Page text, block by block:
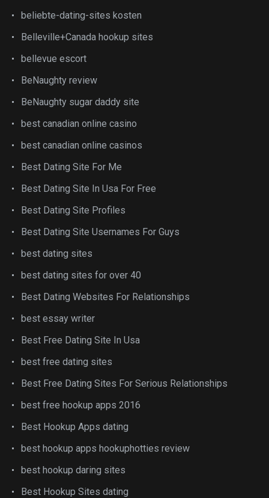
beliebte-dating-sites kosten
Belleville+Canada hookup sites
bellevue escort
BeNaughty review
BeNaughty sugar daddy site
best canadian online casino
best canadian online casinos
Best Dating Site For Me
Best Dating Site In Usa For Free
Best Dating Site Profiles
Best Dating Site Usernames For Guys
best dating sites
best dating sites for over 40
Best Dating Websites For Relationships
best essay writer
Best Free Dating Site In Usa
best free dating sites
Best Free Dating Sites For Serious Relationships
best free hookup apps 2016
Best Hookup Apps dating
best hookup apps hookuphotties review
best hookup daring sites
Best Hookup Sites dating